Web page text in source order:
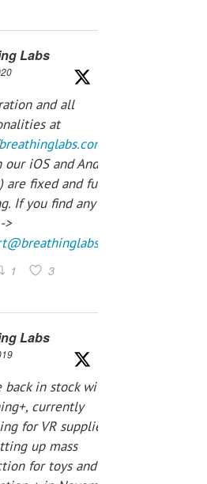
Labs
and all
at
iOS and Android
are fixed and fully
If you find any
>
1 3
Labs
back in stock with
currently
for VR supplier,
up mass
for toys and tens